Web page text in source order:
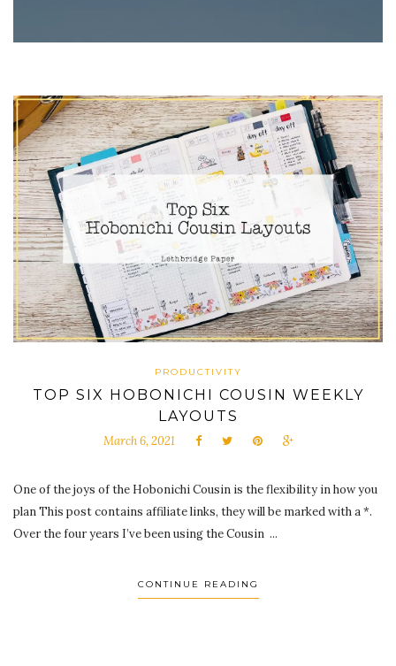
PRODUCTIVITY
TOP SIX HOBONICHI COUSIN WEEKLY
LAYOUTS
March 6, 2021
One of the joys of the Hobonichi Cousin is the flexibility in how you
plan This post contains affiliate links, they will be marked with a *.
Over the four years I’ve been using the Cousin ...
CONTINUE READING